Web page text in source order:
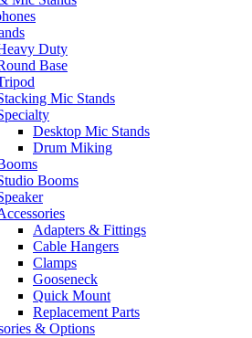
Duty
Base
Mic Stands
Desktop Mic Stands
Drum Miking
Booms
Adapters & Fittings
Cable Hangers
Clamps
Gooseneck
Quick Mount
Replacement Parts
& Options